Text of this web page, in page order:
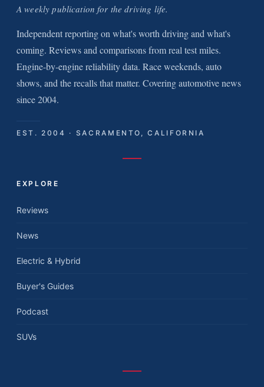
A weekly publication for the driving life.
Independent reporting on what's worth driving and what's
coming. Reviews and comparisons from real test miles.
Engine-by-engine reliability data. Race weekends, auto
shows, and the recalls that matter. Covering automotive news
since 2004.
EST. 2004 · SACRAMENTO, CALIFORNIA
EXPLORE
Reviews
News
Electric & Hybrid
Buyer's Guides
Podcast
SUVs